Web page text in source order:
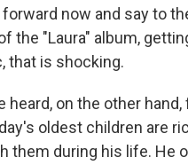
now and say to
the "Laura" album,
that is shocking.
heard, on the other
oldest children are
them during his life. He